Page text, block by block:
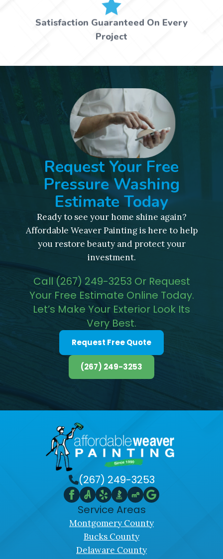
Satisfaction Guaranteed On Every
Project
Request Your Free
Pressure Washing
Estimate Today
Ready to see your home shine again?
Affordable Weaver Painting is here to help
you restore beauty and protect your
investment.
Call (267) 249-3253 Or Request
Your Free Estimate Online Today.
Let’s Make Your Exterior Look Its
Very Best.
Request Free Quote
(267) 249-3253
(267) 249-3253
Service Areas
Montgomery County
Bucks County
Delaware County